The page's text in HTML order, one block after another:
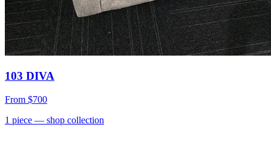
103 DIVA
From $700
1 piece — shop collection